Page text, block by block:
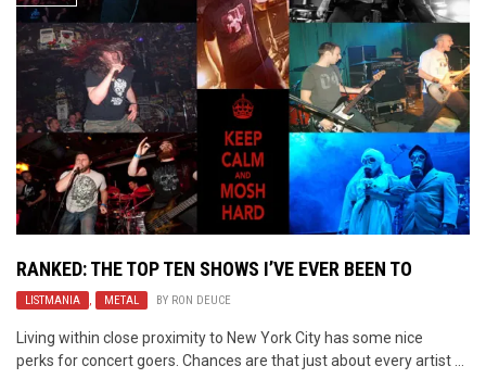
RANKED: THE TOP TEN SHOWS I’VE EVER BEEN TO
LISTMANIA , METAL BY RON DEUCE
Living within close proximity to New York City has some nice
perks for concert goers. Chances are that just about every artist ...